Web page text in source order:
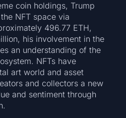
coin holdings, Trump
NFT space via
496.77 ETH,
his involvement in the
an understanding of the
NFTs have
art world and asset
and collectors a new
and sentiment through